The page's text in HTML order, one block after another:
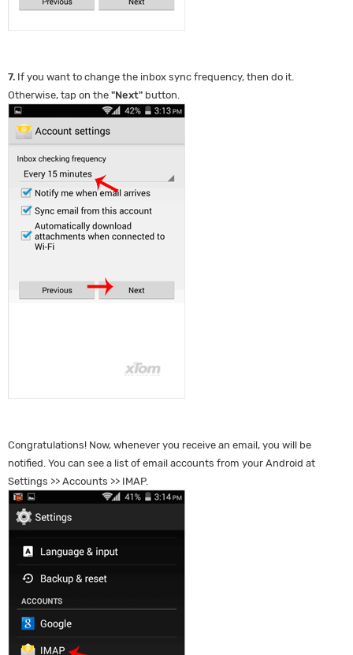
7. If you want to change the inbox sync frequency, then do it.
Otherwise, tap on the "Next" button.
Congratulations! Now, whenever you receive an email, you will be
notified. You can see a list of email accounts from your Android at
Settings >> Accounts >> IMAP.